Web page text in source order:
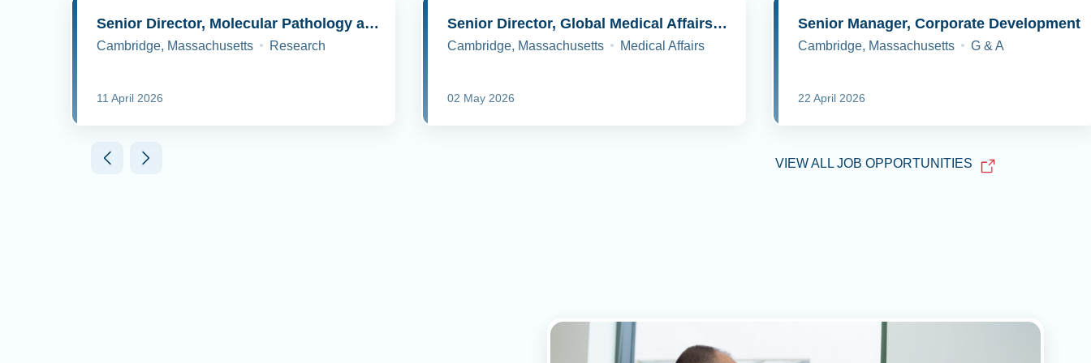
Senior Director, Molecular Pathology and Cell Biology
Cambridge, Massachusetts Research
11 April 2026
Senior Director, Global Medical Affairs, Oncology
Cambridge, Massachusetts Medical Affairs
02 May 2026
Senior Manager, Corporate Development
Cambridge, Massachusetts G & A
22 April 2026
VIEW ALL JOB OPPORTUNITIES